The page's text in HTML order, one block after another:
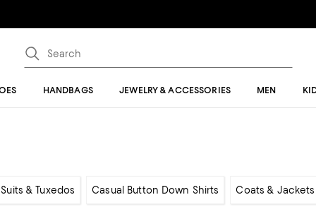
HANDBAGS JEWELRY & ACCESSORIES MEN
& Tuxedos Casual Button Down Shirts Coats & Jackets